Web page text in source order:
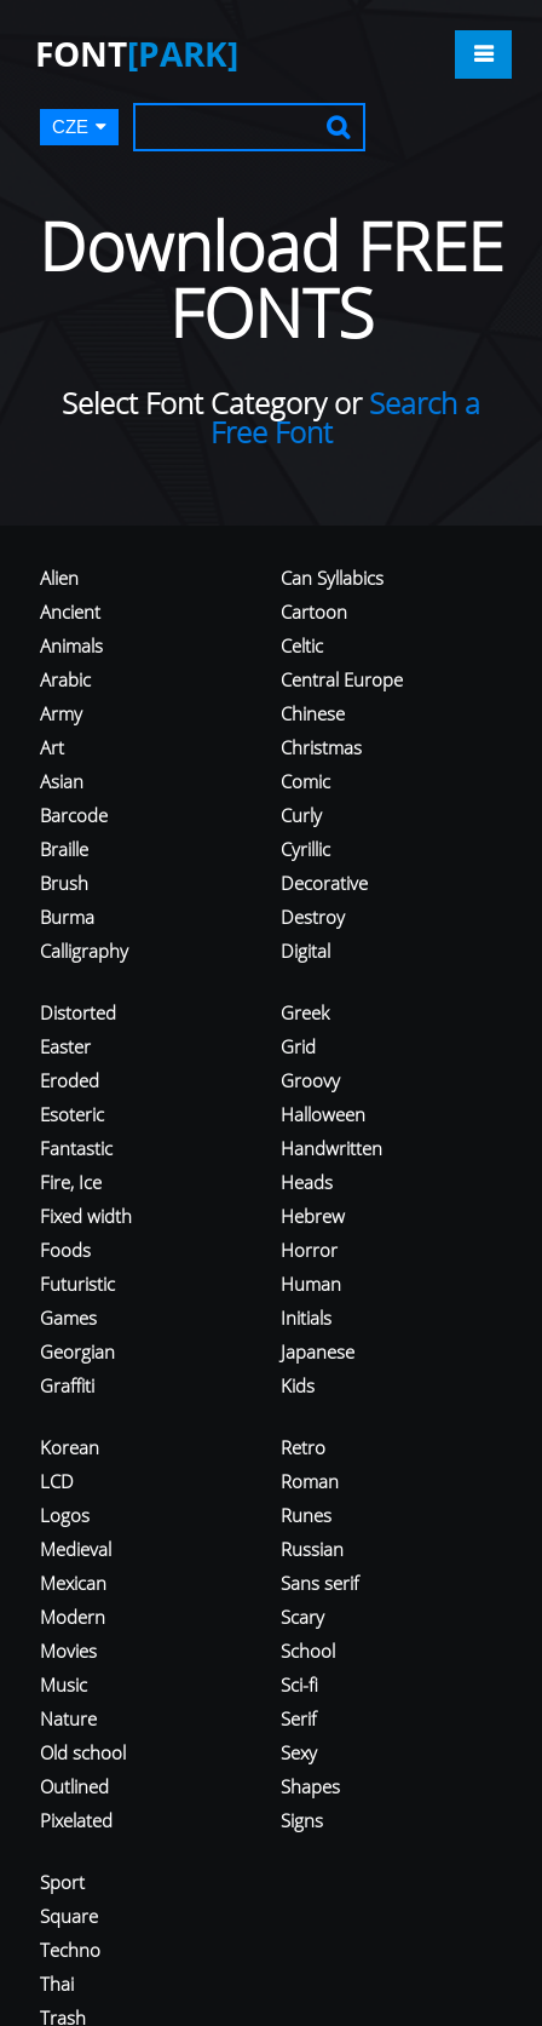
FONT[PARK]
CZE
Download FREE
FONTS
Select Font Category orSearch a
Free Font
Alien
Ancient
Animals
Arabic
Army
Art
Asian
Barcode
Braille
Brush
Burma
Calligraphy
Can Syllabics
Cartoon
Celtic
Central Europe
Chinese
Christmas
Comic
Curly
Cyrillic
Decorative
Destroy
Digital
Distorted
Easter
Eroded
Esoteric
Fantastic
Fire, Ice
Fixed width
Foods
Futuristic
Games
Georgian
Graffiti
Greek
Grid
Groovy
Halloween
Handwritten
Heads
Hebrew
Horror
Human
Initials
Japanese
Kids
Korean
LCD
Logos
Medieval
Mexican
Modern
Movies
Music
Nature
Old school
Outlined
Pixelated
Retro
Roman
Runes
Russian
Sans serif
Scary
School
Sci-fi
Serif
Sexy
Shapes
Signs
Sport
Square
Techno
Thai
Trash